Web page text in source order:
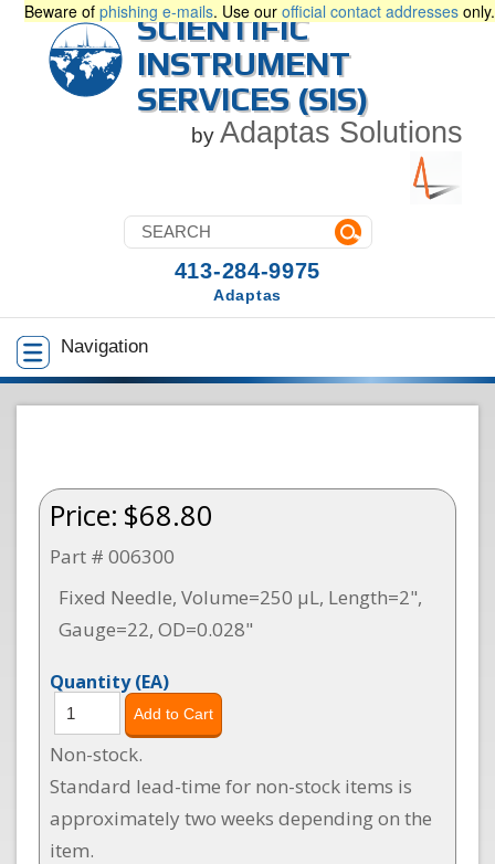
Beware of phishing e-mails. Use our official contact addresses only.
SCIENTIFIC
INSTRUMENT
SERVICES (SIS)
by Adaptas Solutions
Navigation
413-284-9975
Adaptas
Price: $68.80
Part # 006300
Fixed Needle, Volume=250 µL, Length=2",
Gauge=22, OD=0.028"
Quantity(EA)
Non-stock.
Standard lead-time for non-stock items is
approximately two weeks depending on the
item.